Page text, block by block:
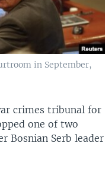
in September,
crimes tribunal for
one of two
Bosnian Serb leader